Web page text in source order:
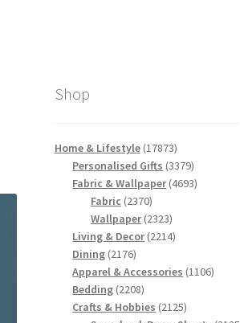
Shop
Home & Lifestyle 1787317873
products
Personalised Gifts 33793379
products
Fabric & Wallpaper 46934693
Fabric 23702370
products
Wallpaper 23232323
products
Living & Decor 22142214
Dining 21762176
products
Apparel & Accessories 11061106
Bedding 22082208
products
Crafts & Hobbies 21252125